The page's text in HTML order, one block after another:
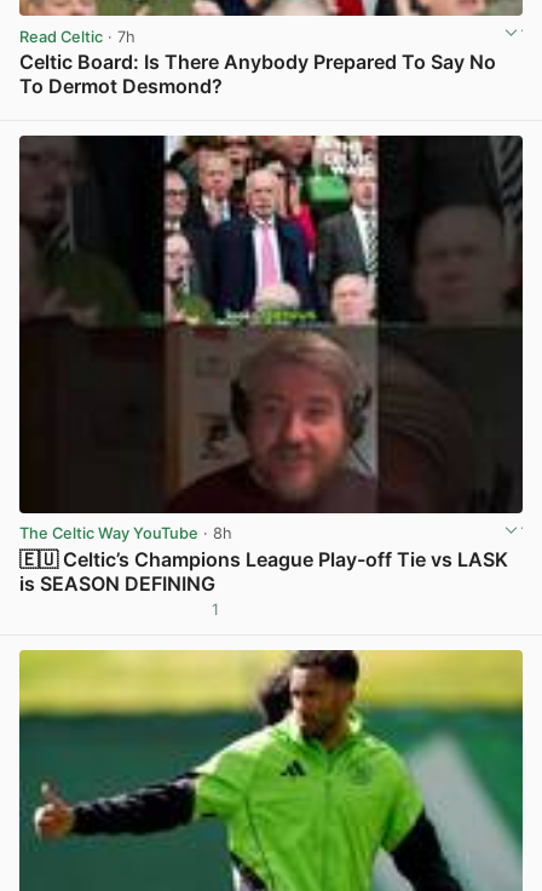
Read Celtic · 7h
Celtic Board: Is There Anybody Prepared To Say No
To Dermot Desmond?
The Celtic Way YouTube · 8h
🇪🇺 Celtic’s Champions League Play-off Tie vs LASK
is SEASON DEFINING
1